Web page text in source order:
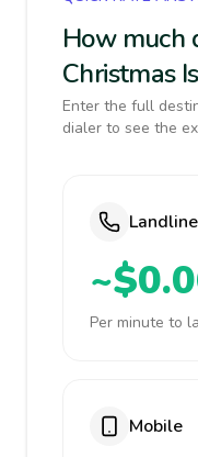
How much
Christmas
Enter the full
dialer to see the
Landline
Per minute to
Mobile